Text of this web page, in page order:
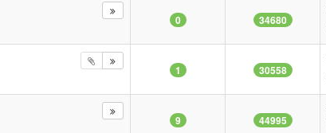
0 34680
1 30558
9 44995